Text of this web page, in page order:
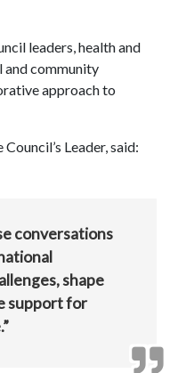
leaders, health and
and community
approach to
Leader, said:
conversations
shape
support for